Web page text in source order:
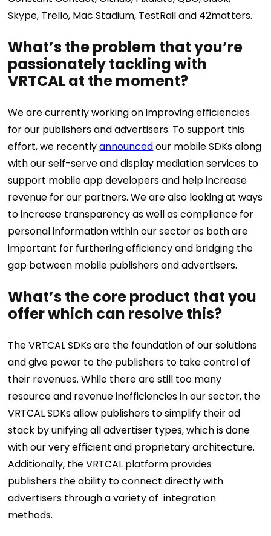
Skype, Trello, Mac Stadium, TestRail and 42matters.
What’s the problem that you’re
passionately tackling with
VRTCAL at the moment?
We are currently working on improving efficiencies
for our publishers and advertisers. To support this
effort, we recentlyannouncedour mobile SDKs along
with our self-serve and display mediation services to
support mobile app developers and help increase
revenue for our partners. We are also looking at ways
to increase transparency as well as compliance for
personal information within our sector as both are
important for furthering efficiency and bridging the
gap between mobile publishers and advertisers.
What’s the core product that you
offer which can resolve this?
The VRTCAL SDKs are the foundation of our solutions
and give power to the publishers to take control of
their revenues. While there are still too many
resource and revenue inefficiencies in our sector, the
VRTCAL SDKs allow publishers to simplify their ad
stack by unifying all advertiser types, which is done
with our very efficient and proprietary architecture.
Additionally, the VRTCAL platform provides
publishers the ability to connect directly with
advertisers through a variety of integration
methods.